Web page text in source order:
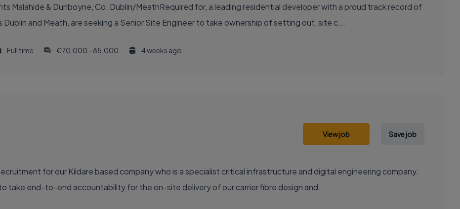
Malahide & Dunboyne, Co. Dublin/MeathRequired for, a leading residential developer with a proud track record of
and Meath, are seeking a Senior Site Engineer to take ownership of setting out, site c...
Full time €70,000 - 85,000 4 weeks ago
View job Save job
for our Kildare based company who is a specialist critical infrastructure and digital engineering company.
take end-to-end accountability for the on-site delivery of our carrier fibre design and...